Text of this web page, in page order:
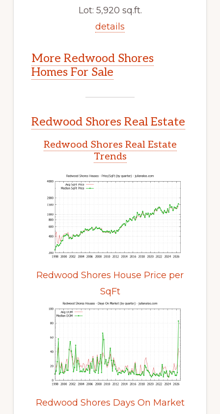
Lot: 5,920 sq.ft.
details
More Redwood Shores
Homes For Sale
Redwood Shores Real Estate
Redwood Shores Real Estate
Trends
Redwood Shores House Price per
SqFt
Redwood Shores Days On Market